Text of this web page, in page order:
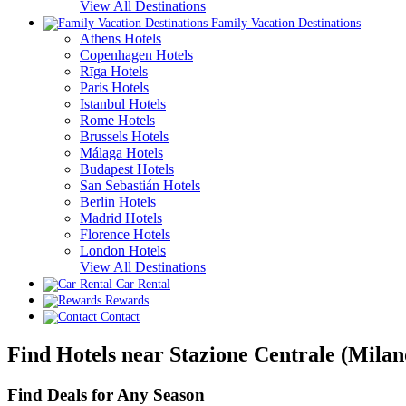
View All Destinations
Family Vacation Destinations
Athens Hotels
Copenhagen Hotels
Rīga Hotels
Paris Hotels
Istanbul Hotels
Rome Hotels
Brussels Hotels
Málaga Hotels
Budapest Hotels
San Sebastián Hotels
Berlin Hotels
Madrid Hotels
Florence Hotels
London Hotels
View All Destinations
Car Rental
Rewards
Contact
Find Hotels near Stazione Centrale
Find Deals for Any Season